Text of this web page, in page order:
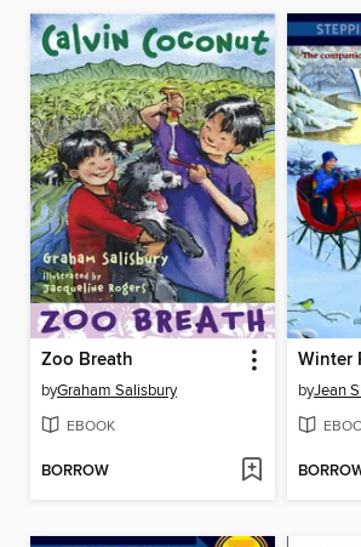
Zoo Breath
byGraham Salisbury
EBOOK
BORROW
Winter
byJean